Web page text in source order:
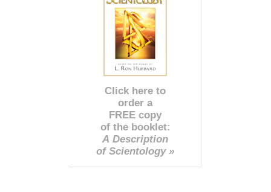
Click here to
order a
FREE copy
of the booklet:
A Description
of Scientology »